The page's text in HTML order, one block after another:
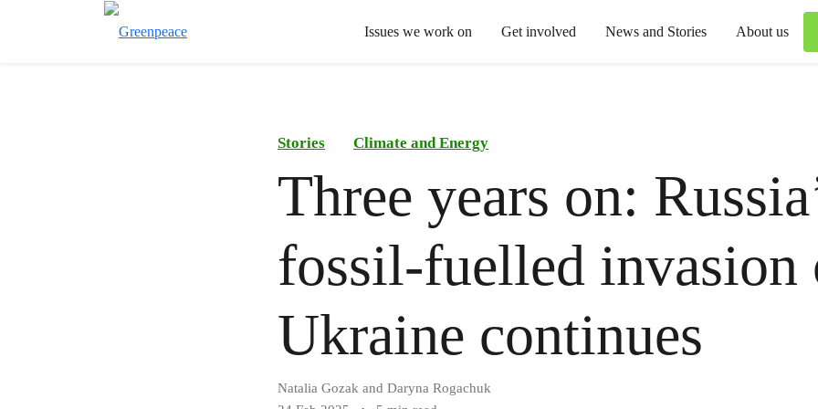
Issues we work on Get involved News and Stories About us
Stories Climate and Energy
Three years on:
fossil-fuelled invasion
Ukraine continues
Natalia Gozak and Daryna Rogachuk